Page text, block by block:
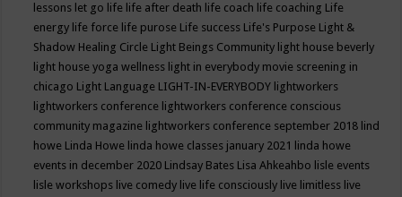
lessons let go life life after death life coach life coaching Life
energy life force life purose Life success Life's Purpose Light &
Shadow Healing Circle Light Beings Community light house beverly
light house yoga wellness light in everybody movie screening in
chicago Light Language LIGHT-IN-EVERYBODY lightworkers
lightworkers conference lightworkers conference conscious
community magazine lightworkers conference september 2018 lind
howe Linda Howe linda howe classes january 2021 linda howe
events in december 2020 Lindsay Bates Lisa Ahkeahbo lisle events
lisle workshops live comedy live life consciously live limitless live